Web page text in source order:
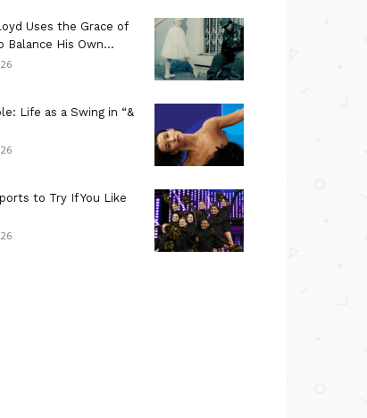
Uses the Grace of
Balance His Own...
Life as a Swing in “&
to Try If You Like